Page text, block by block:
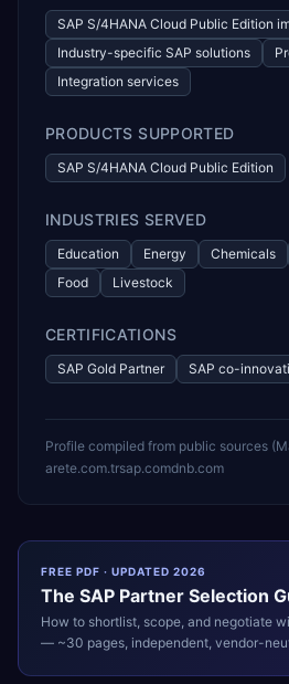
SAP S/4HANA Cloud Public Edition
Industry-specific SAP solutions
Integration services
PRODUCTS SUPPORTED
SAP S/4HANA Cloud Public Edition
INDUSTRIES SERVED
Education Energy Chemicals
Food
Livestock
CERTIFICATIONS
SAP Gold Partner SAP co-
Profile compiled from public sources (
arete.com.trsap.comdnb.com
FREE PDF · UPDATED 2026
The SAP Partner Selection
How to shortlist, scope, and negotiate
— ~30 pages, independent, vendor-